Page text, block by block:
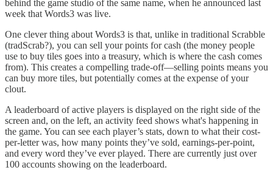
behind the game studio of the same name, when he announced last
week that Words3 was live.
One clever thing about Words3 is that, unlike in traditional Scrabble
(tradScrab?), you can sell your points for cash (the money people
use to buy tiles goes into a treasury, which is where the cash comes
from). This creates a compelling trade-off—selling points means you
can buy more tiles, but potentially comes at the expense of your
clout.
A leaderboard of active players is displayed on the right side of the
screen and, on the left, an activity feed shows what's happening in
the game. You can see each player’s stats, down to what their cost-
per-letter was, how many points they’ve sold, earnings-per-point,
and every word they’ve ever played. There are currently just over
100 accounts showing on the leaderboard.